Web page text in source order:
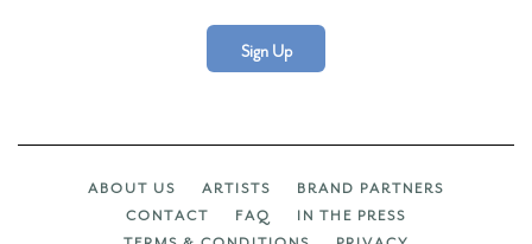
Sign Up
ABOUT US ARTISTS
BRAND PARTNERS
CONTACT
FAQ
IN THE PRESS